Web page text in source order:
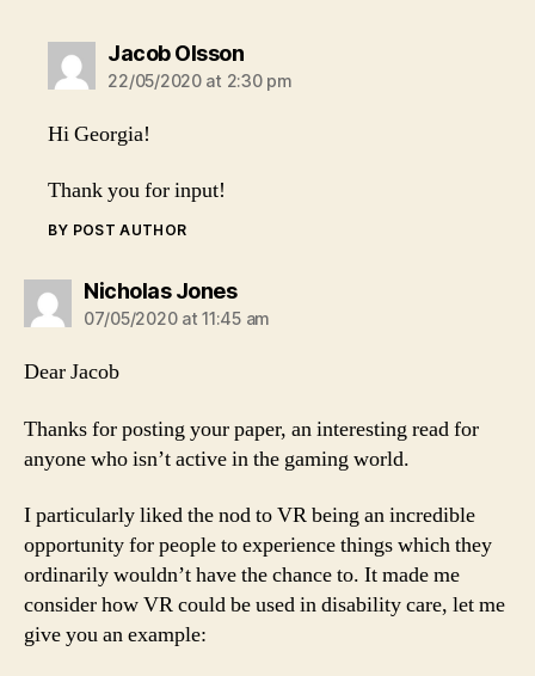
Jacob Olssonsays:
22/05/2020 at 2:30 pm
Hi Georgia!
Thank you for input!
BY POST AUTHOR
Nicholas Jonessays:
07/05/2020 at 11:45 am
Dear Jacob
Thanks for posting your paper, an interesting read for
anyone who isn’t active in the gaming world.
I particularly liked the nod to VR being an incredible
opportunity for people to experience things which they
ordinarily wouldn’t have the chance to. It made me
consider how VR could be used in disability care, let me
give you an example: